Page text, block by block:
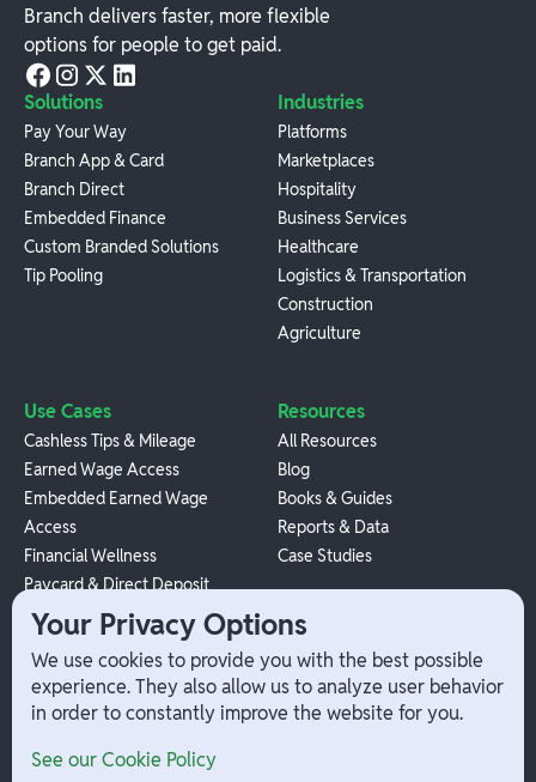
Branch delivers faster, more flexible
options for people to get paid.
Solutions
Pay Your Way
Branch App & Card
Branch Direct
Embedded Finance
Custom Branded Solutions
Tip Pooling
Industries
Platforms
Marketplaces
Hospitality
Business Services
Healthcare
Logistics & Transportation
Construction
Agriculture
Use Cases
Cashless Tips & Mileage
Earned Wage Access
Embedded Earned Wage
Access
Financial Wellness
Paycard & Direct Deposit
1099 Independent Contractor
Payouts
W-2 Employee Payments
Resources
All Resources
Blog
Books & Guides
Reports & Data
Case Studies
Company
Your Privacy Options
We use cookies to provide you with the best possible
experience. They also allow us to analyze user behavior
in order to constantly improve the website for you.
See our Cookie Policy